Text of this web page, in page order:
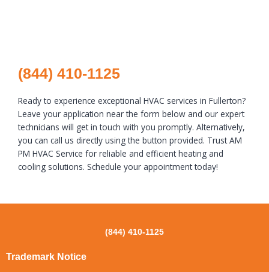
(844) 410-1125
Ready to experience exceptional HVAC services in Fullerton?
Leave your application near the form below and our expert
technicians will get in touch with you promptly. Alternatively,
you can call us directly using the button provided. Trust AM
PM HVAC Service for reliable and efficient heating and
cooling solutions. Schedule your appointment today!
(844) 410-1125
Trademark Notice